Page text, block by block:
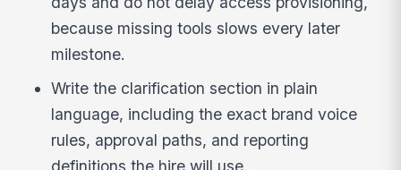
because missing tools slows every later
milestone.
Write the clarification section in plain
language, including the exact brand voice
rules, approval paths, and reporting
definitions the hire will use.